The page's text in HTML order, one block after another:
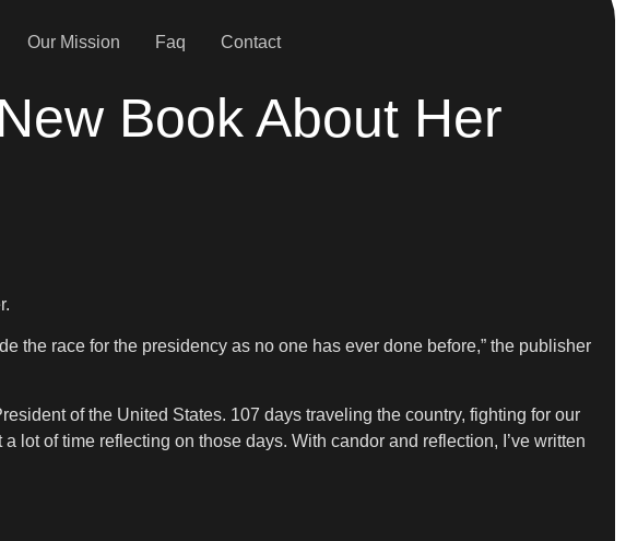
Our Mission Faq Contact
Book About Her
the race for the presidency as no one has ever done before,” the publisher
of the United States. 107 days traveling the country, fighting for our
lot of time reflecting on those days. With candor and reflection, I’ve written